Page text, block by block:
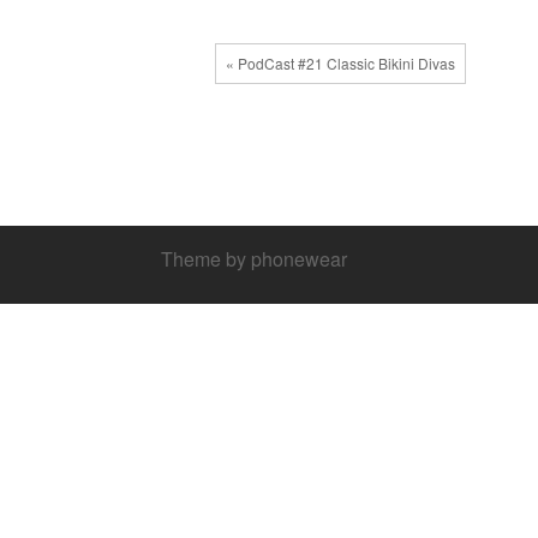
« PodCast #21 Classic Bikini Divas
Theme by phonewear